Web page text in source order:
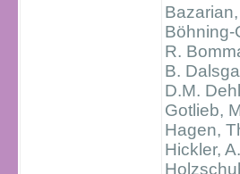
Böhning-
R.
B.
D.M.
Gotlieb,
Hagen,
Hickler, A.